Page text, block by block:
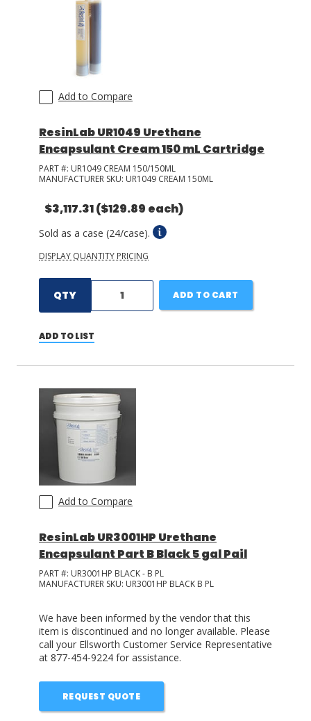
Add to Compare
ResinLab UR1049 Urethane
Encapsulant Cream 150 mL Cartridge
PART #: UR1049 CREAM 150/150ML
MANUFACTURER SKU: UR1049 CREAM 150ML
$3,117.31($129.89 each)
Sold as a case (24/case).
DISPLAY QUANTITY PRICING
QTY ADD TO CART
ADD TO LIST
Add to Compare
ResinLab UR3001HP Urethane
Encapsulant Part B Black 5 gal Pail
PART #: UR3001HP BLACK - B PL
MANUFACTURER SKU: UR3001HP BLACK B PL
We have been informed by the vendor that this
item is discontinued and no longer available. Please
call your Ellsworth Customer Service Representative
at 877-454-9224 for assistance.
REQUEST QUOTE